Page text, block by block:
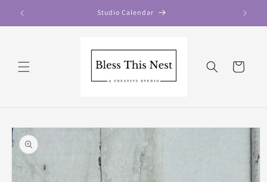
content
Studio Calendar
Cart
Skip to
product
information